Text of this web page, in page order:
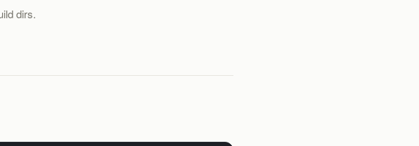
dirs.